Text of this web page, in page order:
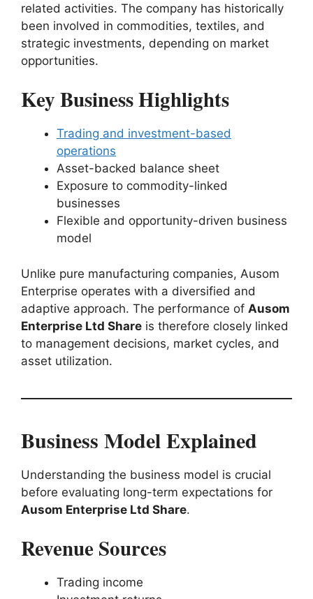
related activities. The company has historically
been involved in commodities, textiles, and
strategic investments, depending on market
opportunities.
Key Business Highlights
Trading and investment-based
operations
Asset-backed balance sheet
Exposure to commodity-linked
businesses
Flexible and opportunity-driven business
model
Unlike pure manufacturing companies, Ausom
Enterprise operates with a diversified and
adaptive approach. The performance of Ausom
Enterprise Ltd Share is therefore closely linked
to management decisions, market cycles, and
asset utilization.
Business Model Explained
Understanding the business model is crucial
before evaluating long-term expectations for
Ausom Enterprise Ltd Share.
Revenue Sources
Trading income